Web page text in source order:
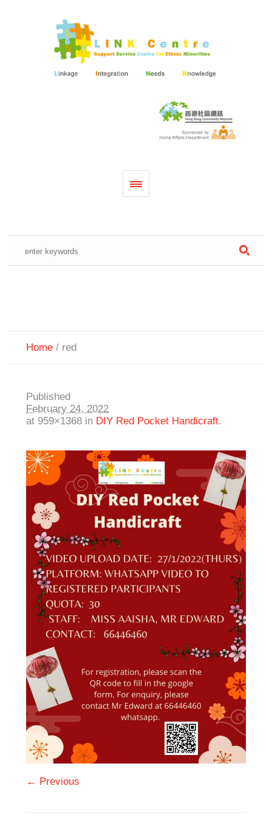
Home / red
Published
February 24, 2022
at 959×1368 in DIY Red Pocket Handicraft.
← Previous